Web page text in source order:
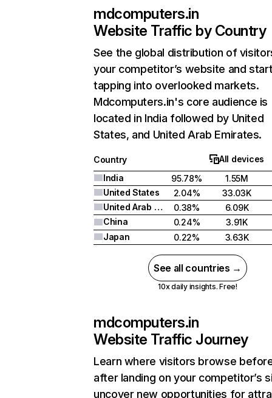
mdcomputers.in
Website Traffic by Country
See the global distribution of
your competitor’s website and
tapping into overlooked markets.
Mdcomputers.in's core audience is
located in India followed by United
States, and United Arab Emirates.
Country
All devices
India
95.78%
1.55M
United States
2.04%
33.03K
United Arab Emirates
0.38%
6.09K
China
0.24%
3.91K
Japan
0.22% 3.63K
See all countries →
10x daily insights. Free!
mdcomputers.in
Website Traffic Journey
Learn where visitors browse
after landing on your competitor’s
uncover new opportunities for